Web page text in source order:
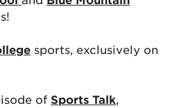
sports, exclusively on
of Sports Talk,